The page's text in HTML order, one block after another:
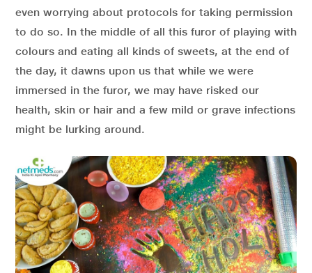
even worrying about protocols for taking permission
to do so. In the middle of all this furor of playing with
colours and eating all kinds of sweets, at the end of
the day, it dawns upon us that while we were
immersed in the furor, we may have risked our
health, skin or hair and a few mild or grave infections
might be lurking around.